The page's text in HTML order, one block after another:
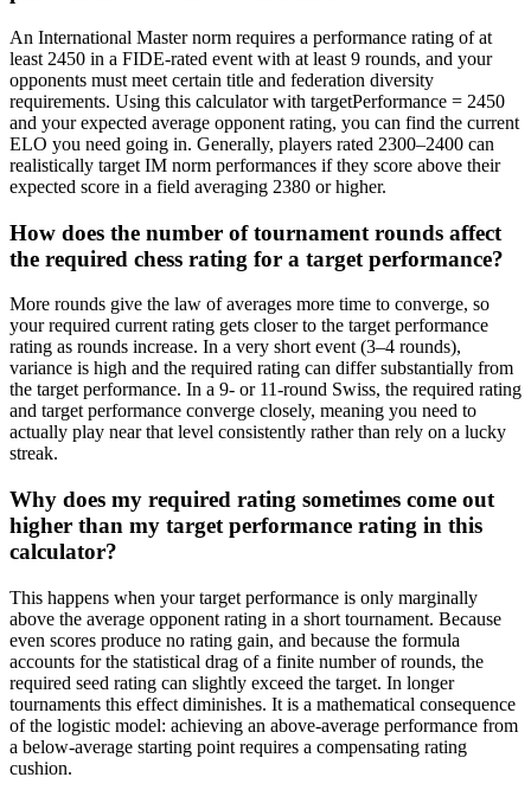
An International Master norm requires a performance rating of at
least 2450 in a FIDE-rated event with at least 9 rounds, and your
opponents must meet certain title and federation diversity
requirements. Using this calculator with targetPerformance = 2450
and your expected average opponent rating, you can find the current
ELO you need going in. Generally, players rated 2300–2400 can
realistically target IM norm performances if they score above their
expected score in a field averaging 2380 or higher.
How does the number of tournament rounds affect
the required chess rating for a target performance?
More rounds give the law of averages more time to converge, so
your required current rating gets closer to the target performance
rating as rounds increase. In a very short event (3–4 rounds),
variance is high and the required rating can differ substantially from
the target performance. In a 9- or 11-round Swiss, the required rating
and target performance converge closely, meaning you need to
actually play near that level consistently rather than rely on a lucky
streak.
Why does my required rating sometimes come out
higher than my target performance rating in this
calculator?
This happens when your target performance is only marginally
above the average opponent rating in a short tournament. Because
even scores produce no rating gain, and because the formula
accounts for the statistical drag of a finite number of rounds, the
required seed rating can slightly exceed the target. In longer
tournaments this effect diminishes. It is a mathematical consequence
of the logistic model: achieving an above-average performance from
a below-average starting point requires a compensating rating
cushion.